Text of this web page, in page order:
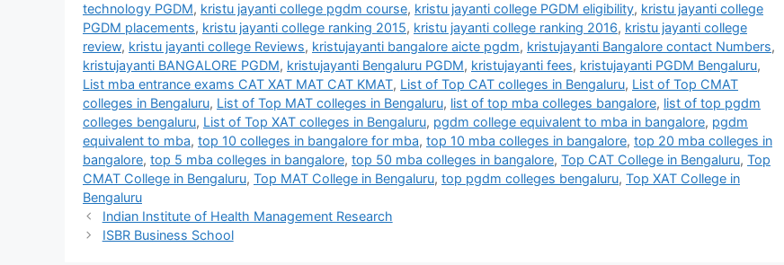
technology PGDM, kristu jayanti college pgdm course, kristu jayanti college PGDM eligibility, kristu jayanti college
PGDM placements, kristu jayanti college ranking 2015, kristu jayanti college ranking 2016, kristu jayanti college
review, kristu jayanti college Reviews, kristujayanti bangalore aicte pgdm, kristujayanti Bangalore contact Numbers,
kristujayanti BANGALORE PGDM, kristujayanti Bengaluru PGDM, kristujayanti fees, kristujayanti PGDM Bengaluru,
List mba entrance exams CAT XAT MAT CAT KMAT, List of Top CAT colleges in Bengaluru, List of Top CMAT
colleges in Bengaluru, List of Top MAT colleges in Bengaluru, list of top mba colleges bangalore, list of top pgdm
colleges bengaluru, List of Top XAT colleges in Bengaluru, pgdm college equivalent to mba in bangalore, pgdm
equivalent to mba, top 10 colleges in bangalore for mba, top 10 mba colleges in bangalore, top 20 mba colleges in
bangalore, top 5 mba colleges in bangalore, top 50 mba colleges in bangalore, Top CAT College in Bengaluru, Top
CMAT College in Bengaluru, Top MAT College in Bengaluru, top pgdm colleges bengaluru, Top XAT College in
Bengaluru
Indian Institute of Health Management Research
ISBR Business School